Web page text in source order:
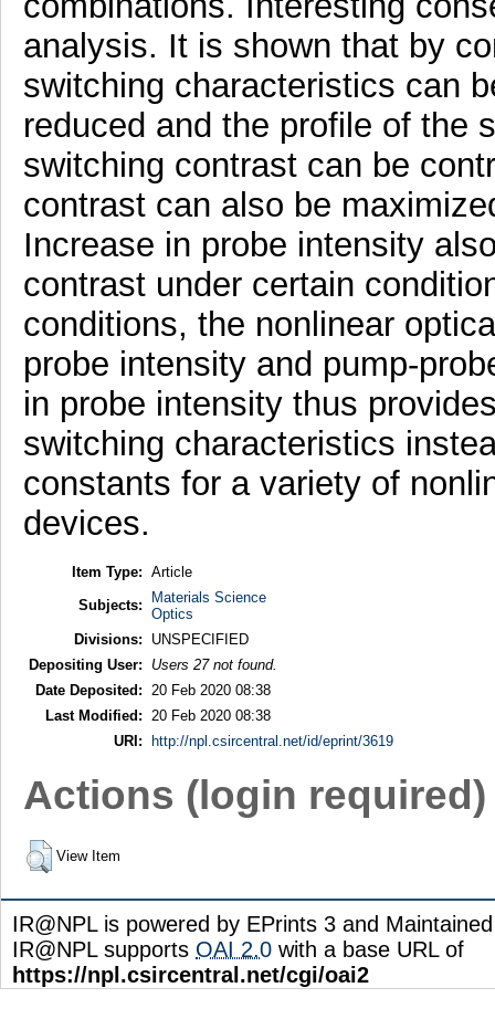
analysis. It is shown that by
switching characteristics can
reduced and the profile of the
switching contrast can be
contrast can also be
Increase in probe intensity
contrast under certain
conditions, the nonlinear
probe intensity and pump-
in probe intensity thus
switching characteristics
constants for a variety of
devices.
Item Type: Article
Subjects:
Materials Science
Optics
Divisions:
UNSPECIFIED
Depositing User:
Users 27 not found.
Date Deposited:
20 Feb 2020 08:38
Last Modified:
20 Feb 2020 08:38
URI:
http://npl.csircentral.net/id/eprint/3619
Actions (login required)
View Item
IR@NPL is powered by EPrints 3 and
IR@NPL supports OAI 2.0 with a base URL of
https://npl.csircentral.net/cgi/oai2